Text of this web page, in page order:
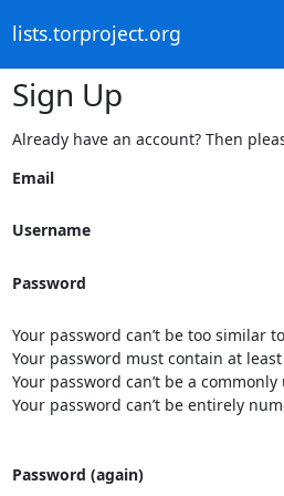
lists.torproject.org
Sign Up
Already have an account? Then
Email
Username
Password
Your password can’t be too similar
Your password must contain at
Your password can’t be a
Your password can’t be entirely
Password (again)